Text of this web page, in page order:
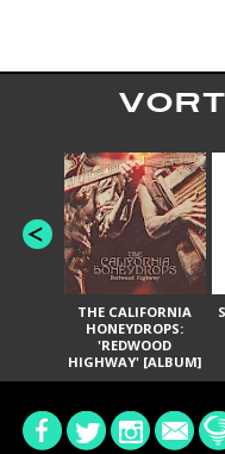
THE CALIFORNIA
HONEYDROPS:
'REDWOOD
HIGHWAY' [ALBUM]